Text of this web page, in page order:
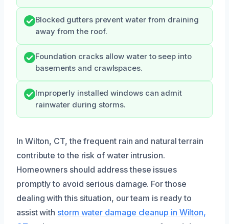
Blocked gutters prevent water from draining
away from the roof.
Foundation cracks allow water to seep into
basements and crawlspaces.
Improperly installed windows can admit
rainwater during storms.
In Wilton, CT, the frequent rain and natural terrain
contribute to the risk of water intrusion.
Homeowners should address these issues
promptly to avoid serious damage. For those
dealing with this situation, our team is ready to
assist with storm water damage cleanup in Wilton,